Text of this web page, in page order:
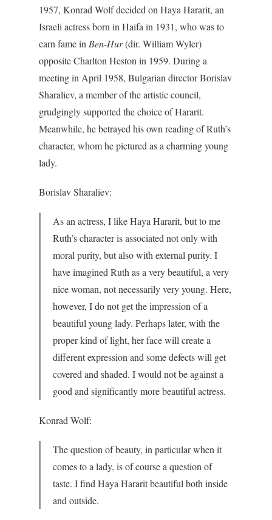
1957, Konrad Wolf decided on Haya Hararit, an
Israeli actress born in Haifa in 1931, who was to
earn fame inBen-Hur(dir. William Wyler)
opposite Charlton Heston in 1959. During a
meeting in April 1958, Bulgarian director Borislav
Sharaliev, a member of the artistic council,
grudgingly supported the choice of Hararit.
Meanwhile, he betrayed his own reading of Ruth’s
character, whom he pictured as a charming young
lady.
Borislav Sharaliev:
As an actress, I like Haya Hararit, but to me
Ruth’s character is associated not only with
moral purity, but also with external purity. I
have imagined Ruth as a very beautiful, a very
nice woman, not necessarily very young. Here,
however, I do not get the impression of a
beautiful young lady. Perhaps later, with the
proper kind of light, her face will create a
different expression and some defects will get
covered and shaded. I would not be against a
good and significantly more beautiful actress.
Konrad Wolf:
The question of beauty, in particular when it
comes to a lady, is of course a question of
taste. I find Haya Hararit beautiful both inside
and outside.